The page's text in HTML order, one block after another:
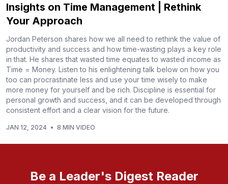
Insights on Time Management | Rethink
Your Approach
Jordan Peterson shares how we all need to rethink the value of
productivity and success and how time-wasting plays a key role
in that. He shares that wasted time equates to wasted income as
Time = Money. Listen to his enlightening talk below on how you
too can procrastinate less and use your time wisely to make
more money for yourself and be rich. Discipline is essential for
personal growth and success, and it can be developed through
consistent effort and a clear vision for the future.
JAN 12, 2024 • 8 MIN VIDEO
Be a Leader's Digest Reader